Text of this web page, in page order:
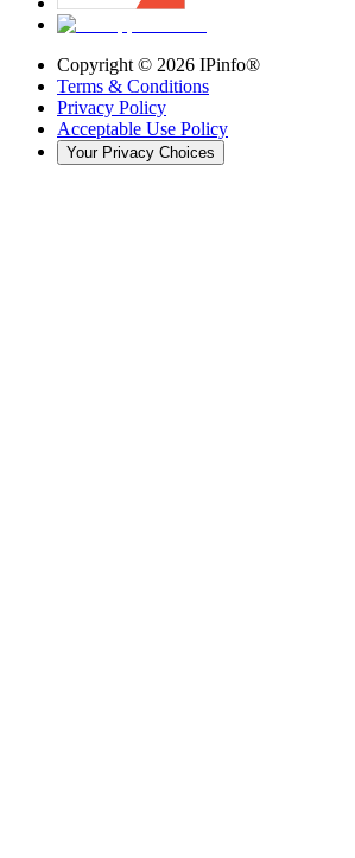
Copyright © 2026 IPinfo®
Terms & Conditions
Privacy Policy
Acceptable Use Policy
Your Privacy Choices